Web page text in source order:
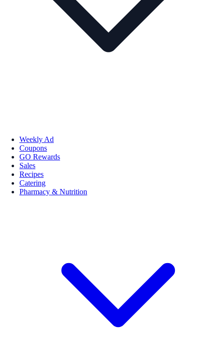
Weekly Ad
Coupons
GO Rewards
Sales
Recipes
Catering
Pharmacy & Nutrition